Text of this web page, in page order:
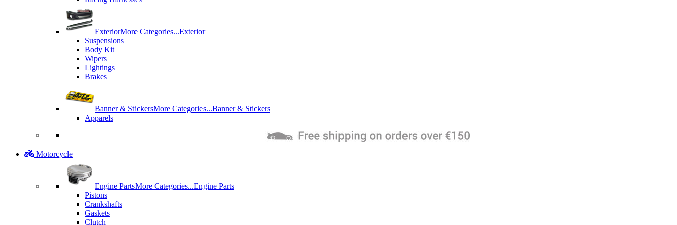
ExteriorMore Categories...Exterior
Suspensions
Body Kit
Wipers
Lightings
Brakes
Banner & StickersMore Categories...Banner & Stickers
Apparels
Motorcycle
Engine PartsMore Categories...Engine Parts
Pistons
Crankshafts
Gaskets
Clutch